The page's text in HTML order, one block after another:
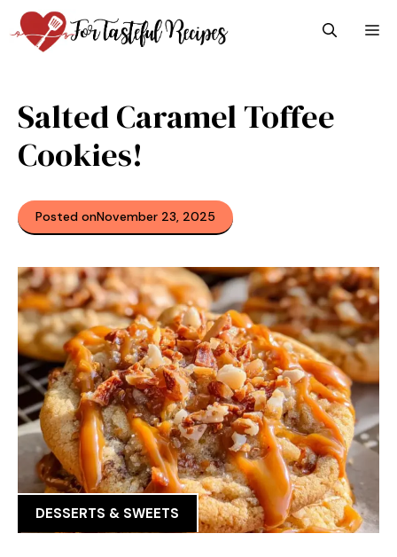
Skip
to
content
Salted Caramel Toffee
Cookies!
Posted onNovember 23, 2025
DESSERTS & SWEETS